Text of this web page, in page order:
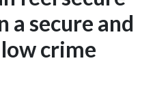
a secure and
crime